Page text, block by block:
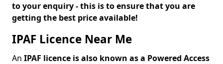
to your enquiry - this is to ensure that you are
getting the best price available!
IPAF Licence Near Me
An IPAF licence is also known as a Powered Access